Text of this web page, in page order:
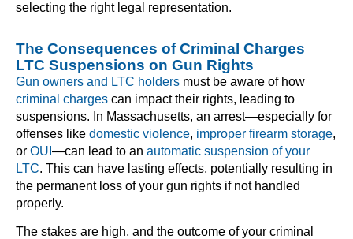
selecting the right legal representation.
The Consequences of Criminal Charges
LTC Suspensions on Gun Rights
Gun owners and LTC holders must be aware of how
criminal charges can impact their rights, leading to
suspensions. In Massachusetts, an arrest—especially for
offenses like domestic violence, improper firearm storage,
or OUI —can lead to an automatic suspension of your
LTC. This can have lasting effects, potentially resulting in
the permanent loss of your gun rights if not handled
properly.
The stakes are high, and the outcome of your criminal